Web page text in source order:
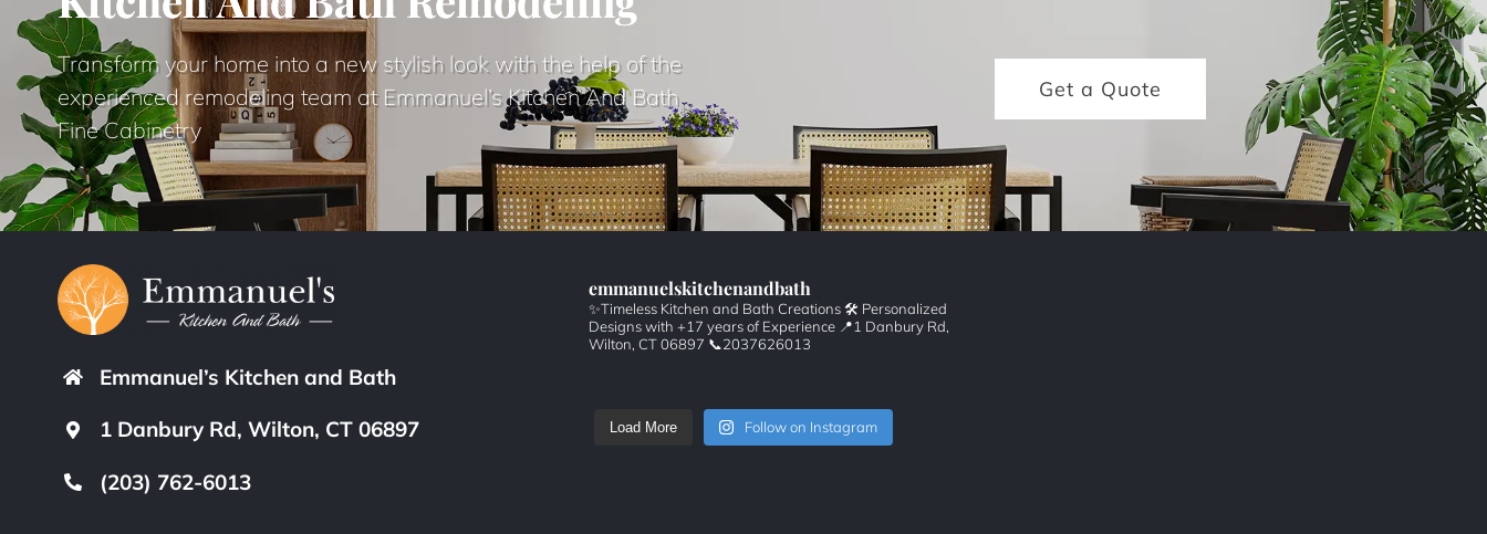
Transform your home into a new stylish look with the help of the
experienced remodeling team at Emmanuel’s Kitchen And Bath
Fine Cabinetry
Get a Quote
Emmanuel’s Kitchen and Bath
1 Danbury Rd, Wilton, CT 06897
(203) 762-6013
emmanuelskitchenandbath
✨Timeless Kitchen and Bath Creations🛠️ Personalized
Designs with +17 years of Experience 📍1 Danbury Rd,
Wilton, CT 06897 📞2037626013
Load More Follow on Instagram